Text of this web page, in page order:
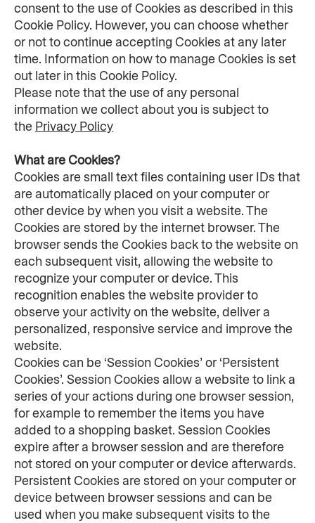
consent to the use of Cookies as described in this
Cookie Policy. However, you can choose whether
or not to continue accepting Cookies at any later
time. Information on how to manage Cookies is set
out later in this Cookie Policy.
Please note that the use of any personal
information we collect about you is subject to
the Privacy Policy
What are Cookies?
Cookies are small text files containing user IDs that
are automatically placed on your computer or
other device by when you visit a website. The
Cookies are stored by the internet browser. The
browser sends the Cookies back to the website on
each subsequent visit, allowing the website to
recognize your computer or device. This
recognition enables the website provider to
observe your activity on the website, deliver a
personalized, responsive service and improve the
website.
Cookies can be ‘Session Cookies’ or ‘Persistent
Cookies’. Session Cookies allow a website to link a
series of your actions during one browser session,
for example to remember the items you have
added to a shopping basket. Session Cookies
expire after a browser session and are therefore
not stored on your computer or device afterwards.
Persistent Cookies are stored on your computer or
device between browser sessions and can be
used when you make subsequent visits to the